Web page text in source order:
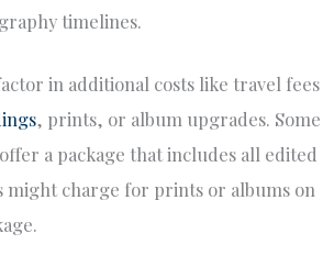
timelines.
in additional costs like travel fees
, prints, or album upgrades. Some
a package that includes all edited
might charge for prints or albums on